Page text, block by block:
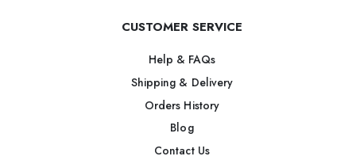
CUSTOMER SERVICE
Help & FAQs
Shipping & Delivery
Orders History
Blog
Contact Us